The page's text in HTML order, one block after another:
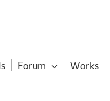
Forum Works